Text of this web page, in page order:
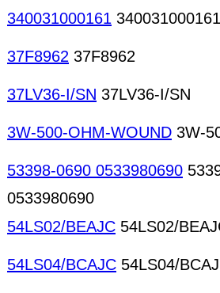
340031000161 340031000161
37F8962 37F8962
37LV36-I/SN 37LV36-I/SN
3W-500-OHM-WOUND 3W-
53398-0690 0533980690
0533980690
54LS02/BEAJC 54LS02/
54LS04/BCAJC 54LS04/